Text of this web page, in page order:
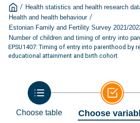
/ Health statistics and health research
Health and health behaviour /
Estonian Family and Fertility Survey 2021/
Number of children and timing of entry into
EPSU1407: Timing of entry into parenthood by
educational attainment and birth cohort
Choose table Choose